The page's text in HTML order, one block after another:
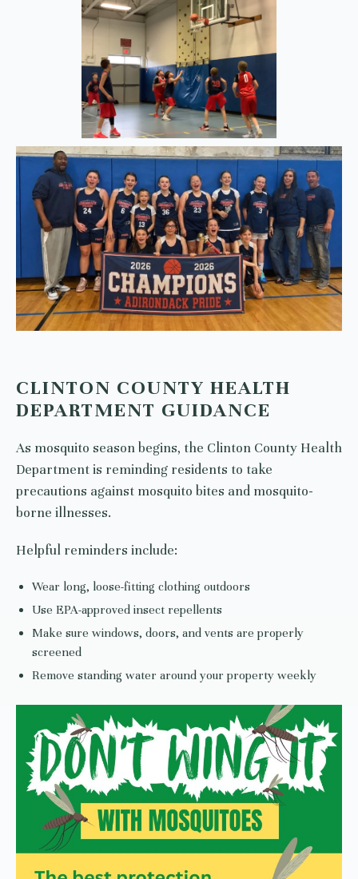
CLINTON COUNTY HEALTH
DEPARTMENT GUIDANCE
As mosquito season begins, the Clinton County Health
Department is reminding residents to take
precautions against mosquito bites and mosquito-
borne illnesses.
Helpful reminders include:
Wear long, loose-fitting clothing outdoors
Use EPA-approved insect repellents
Make sure windows, doors, and vents are properly
screened
Remove standing water around your property weekly